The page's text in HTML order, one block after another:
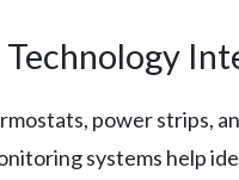
Technology
power strips,
systems help